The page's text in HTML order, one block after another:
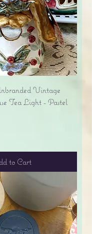
Vintage
Tea Light - Pastel
to Cart